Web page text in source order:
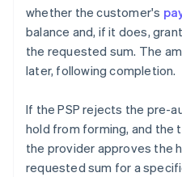
whether the customer's
balance and, if it does,
the requested sum. The
later, following completion.
If the PSP rejects the pre-
hold from forming, and the
the provider approves the
requested sum for a